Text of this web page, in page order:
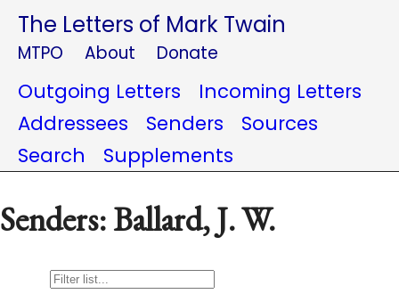
The Letters of Mark Twain
MTPO About Donate
Outgoing Letters
Incoming Letters
Addressees
Senders
Sources
Search
Supplements
Senders: Ballard, J. W.